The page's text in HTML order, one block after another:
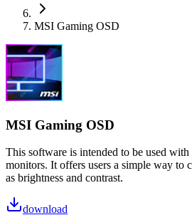
MSI Gaming OSD
MSI Gaming OSD
This software is intended to be used
monitors. It offers users a simple way to
as brightness and contrast.
download